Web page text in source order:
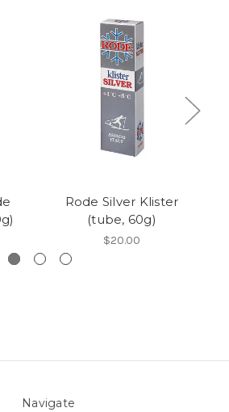
Rode Silver Klister
(tube, 60g)
$20.00
Navigate